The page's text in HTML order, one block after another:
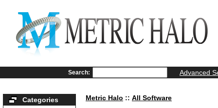
Search: Advanced
Categories Metric Halo :: All Software